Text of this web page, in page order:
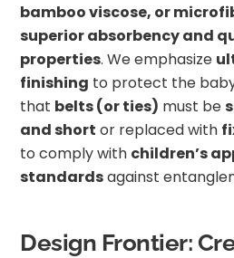
bamboo viscose, or
superior absorbency and
properties. We emphasize
finishing to protect the
that belts (or ties) must be
and short or replaced with
to comply with children’s
standardsagainst
Design Frontier: